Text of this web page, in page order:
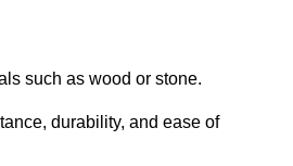
such as wood or stone.
durability, and ease of